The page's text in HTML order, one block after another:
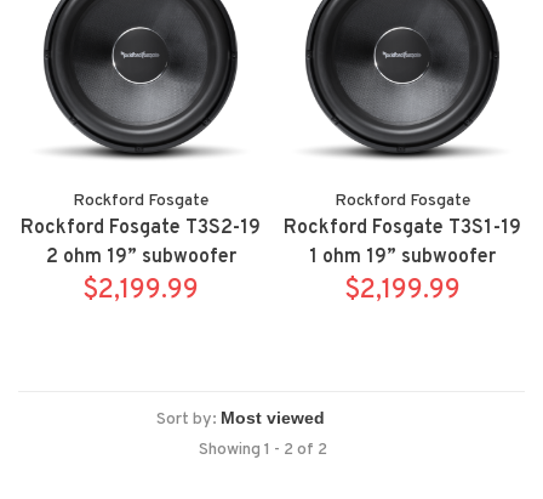
Rockford Fosgate
Rockford Fosgate T3S2-19
2 ohm 19” subwoofer
$2,199.99
Rockford Fosgate
Rockford Fosgate T3S1-19
1 ohm 19” subwoofer
$2,199.99
Sort by:
Showing 1 - 2 of 2